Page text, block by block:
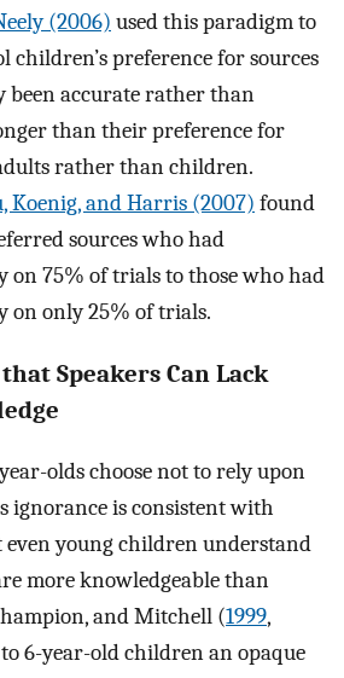
(2006) used this paradigm to
children’s preference for sources
been accurate rather than
than their preference for
rather than children.
Koenig, and Harris (2007) found
sources who had
on 75% of trials to those who had
on only 25% of trials.
Speakers Can Lack
olds choose not to rely upon
ignorance is consistent with
even young children understand
more knowledgeable than
and Mitchell (1999,
6-year-old children an opaque